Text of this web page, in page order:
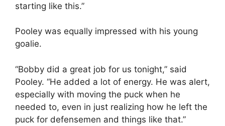
starting like this.”
Pooley was equally impressed with his young
goalie.
“Bobby did a great job for us tonight,” said
Pooley. “He added a lot of energy. He was alert,
especially with moving the puck when he
needed to, even in just realizing how he left the
puck for defensemen and things like that.”